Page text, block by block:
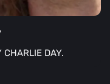
CHARLIE DAY.